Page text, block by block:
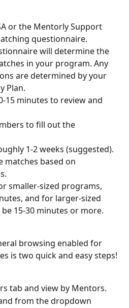
or the Mentorly Support
questionnaire.
will determine the
in your program. Any
are determined by your
Plan.
15 minutes to review and
to fill out the
1-2 weeks (suggested).
matches based on
smaller-sized programs,
and for larger-sized
15-30 minutes or more.
browsing enabled for
is two quick and easy steps!
tab and view by Mentors.
from the dropdown